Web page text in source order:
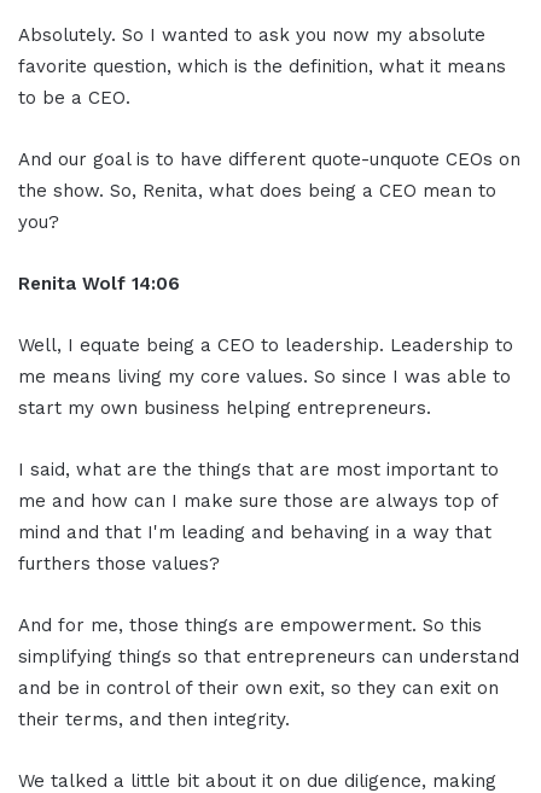
Absolutely. So I wanted to ask you now my absolute
favorite question, which is the definition, what it means
to be a CEO.
And our goal is to have different quote-unquote CEOs on
the show. So, Renita, what does being a CEO mean to
you?
Renita Wolf 14:06
Well, I equate being a CEO to leadership. Leadership to
me means living my core values. So since I was able to
start my own business helping entrepreneurs.
I said, what are the things that are most important to
me and how can I make sure those are always top of
mind and that I'm leading and behaving in a way that
furthers those values?
And for me, those things are empowerment. So this
simplifying things so that entrepreneurs can understand
and be in control of their own exit, so they can exit on
their terms, and then integrity.
We talked a little bit about it on due diligence, making